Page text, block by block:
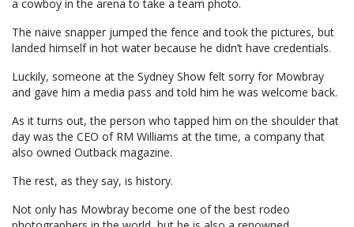
a cowboy in the arena to take a team photo.
The naive snapper jumped the fence and took the pictures, but
landed himself in hot water because he didn’t have credentials.
Luckily, someone at the Sydney Show felt sorry for Mowbray
and gave him a media pass and told him he was welcome back.
As it turns out, the person who tapped him on the shoulder that
day was the CEO of RM Williams at the time, a company that
also owned Outback magazine.
The rest, as they say, is history.
Not only has Mowbray become one of the best rodeo